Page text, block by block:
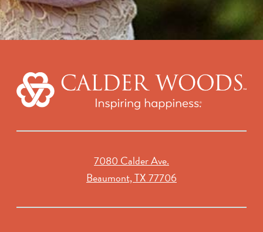
7080 Calder Ave.
Beaumont, TX 77706